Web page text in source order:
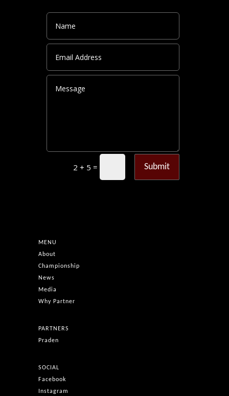
2 + 5 = Submit
MENU
About
Championship
News
Media
Why Partner
PARTNERS
Praden
SOCIAL
Facebook
Instagram